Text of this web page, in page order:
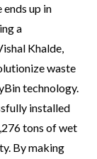
up in
a
Khalde,
waste
technology.
installed
tons of wet
By making